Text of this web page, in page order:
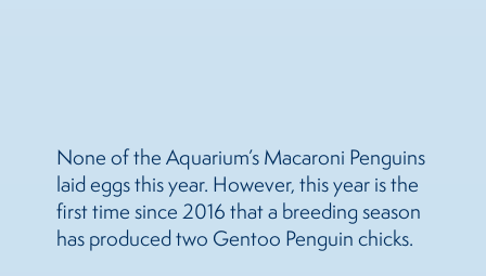
None of the Aquarium’s Macaroni Penguins
laid eggs this year. However, this year is the
first time since 2016 that a breeding season
has produced two Gentoo Penguin chicks.